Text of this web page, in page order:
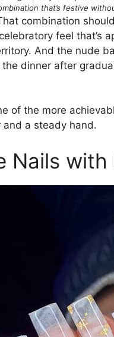
that’s festive
combination
feel that’s
And the nude
dinner after
of the more
a steady hand.
Nails with